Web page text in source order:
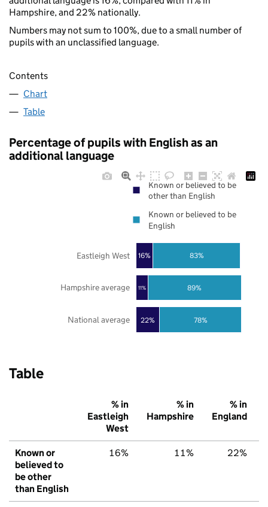
Hampshire, and 22% nationally.
Numbers may not sum to 100%, due to a small number of
pupils with an unclassified language.
Contents
Chart
Table
Percentage of pupils with English as an
additional language
22%
11%
16%
78%
89%
83%
National average
Hampshire average
Eastleigh West
Known or believed to be
other than English
Known or believed to be
English
Table
% in
Eastleigh
West
% in
Hampshire
% in
England
Known or
believed to
be other
than English
16% 11% 22%